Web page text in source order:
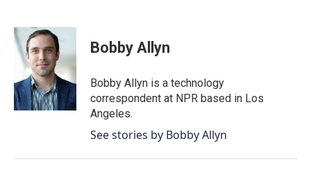
c
e
b
o
k
i
t
e
r
n
e
d
I
n
Bobby Allyn
Bobby Allyn is a technology
correspondent at NPR based in Los
Angeles.
See stories by Bobby Allyn